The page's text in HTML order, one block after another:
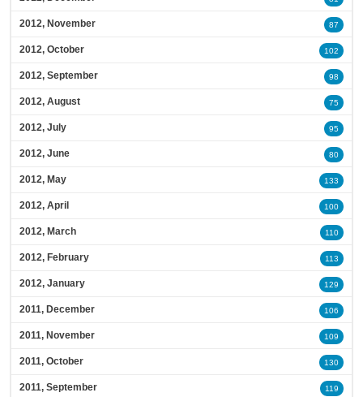
2012, November 87
2012, October 102
2012, September 98
2012, August 75
2012, July 95
2012, June 80
2012, May 133
2012, April 100
2012, March 110
2012, February 113
2012, January 129
2011, December 106
2011, November 109
2011, October 130
2011, September 119